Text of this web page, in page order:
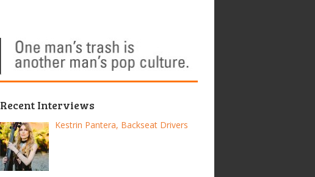
Recent Interviews
Kestrin Pantera, Backseat Drivers